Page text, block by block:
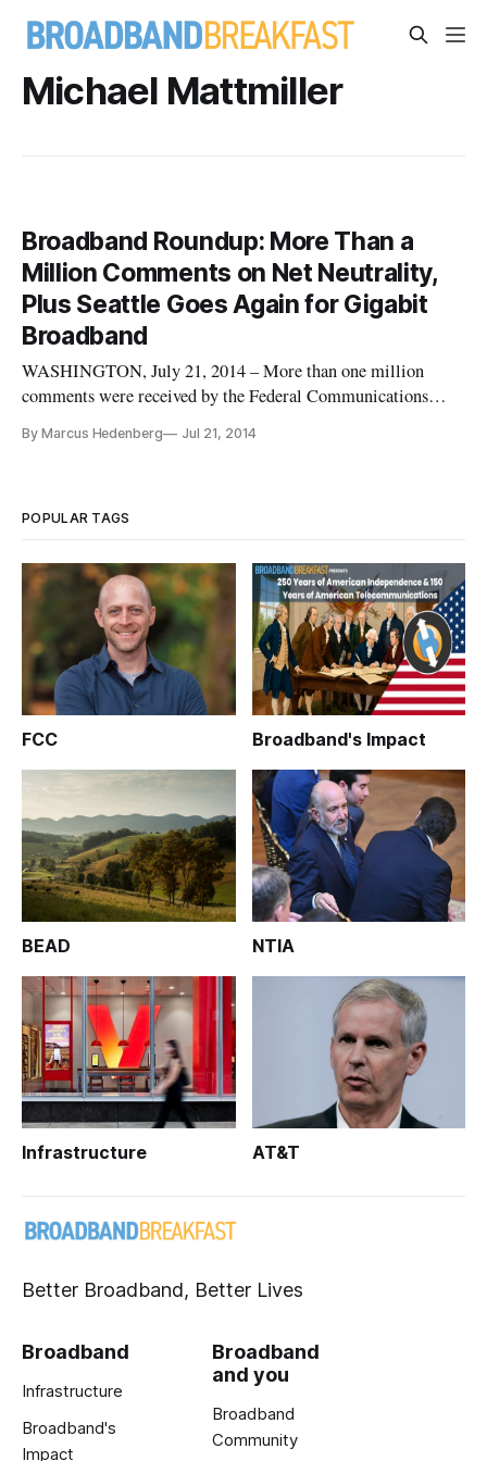
Michael Mattmiller
Broadband Roundup: More Than a
Million Comments on Net Neutrality,
Plus Seattle Goes Again for Gigabit
Broadband
WASHINGTON, July 21, 2014 – More than one million
comments were received by the Federal Communications
deadline, Reuters reported. The second round of comments
By Marcus Hedenberg Jul 21, 2014
POPULAR TAGS
FCC Broadband's Impact
BEAD NTIA
Infrastructure AT&T
Better Broadband, Better Lives
Broadband
Infrastructure
Broadband's
Impact
Broadband
and you
Broadband
Community